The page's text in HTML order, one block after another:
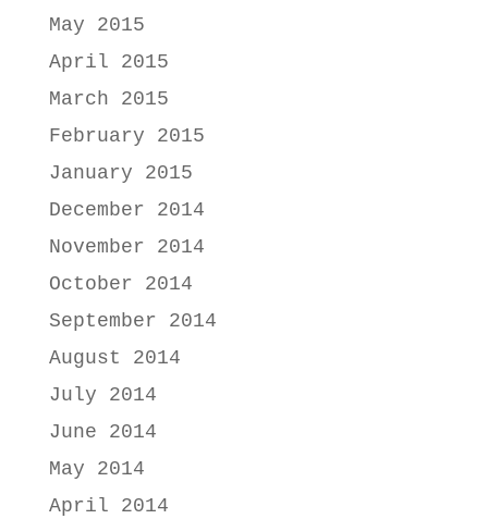
May 2015
April 2015
March 2015
February 2015
January 2015
December 2014
November 2014
October 2014
September 2014
August 2014
July 2014
June 2014
May 2014
April 2014